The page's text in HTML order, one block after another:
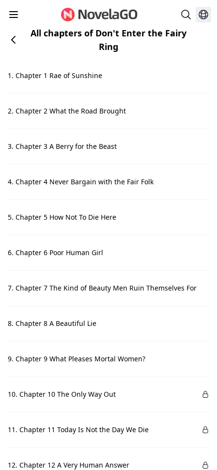
All chapters of Don't Enter the Fairy
Ring
1. Chapter 1 Rae of Sunshine
2. Chapter 2 What the Road Brought
3. Chapter 3 A Berry for the Beast
4. Chapter 4 Never Bargain with the Fair Folk
5. Chapter 5 How Not To Die Here
6. Chapter 6 Poor Human Girl
7. Chapter 7 The Kind of Beauty Men Ruin Themselves For
8. Chapter 8 A Beautiful Lie
9. Chapter 9 What Pleases Mortal Women?
10. Chapter 10 The Only Way Out
11. Chapter 11 Today Is Not the Day We Die
12. Chapter 12 A Very Human Answer